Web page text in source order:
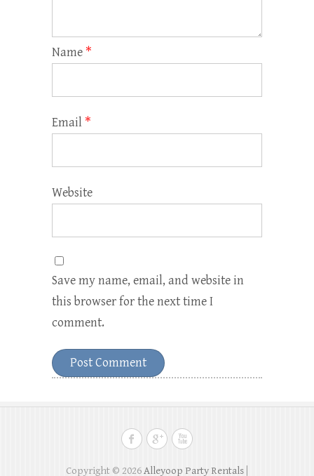
Name *
Email *
Website
Save my name, email, and website in
this browser for the next time I
comment.
Copyright © 2026Alleyoop Party Rentals